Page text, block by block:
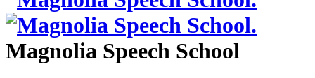
Magnolia Speech School